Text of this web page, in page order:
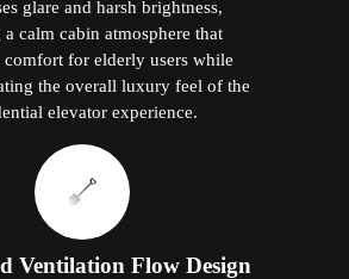
glare and harsh brightness,
a calm cabin atmosphere that
comfort for elderly users while
the overall luxury feel of the
elevator experience.
Ventilation Flow Design